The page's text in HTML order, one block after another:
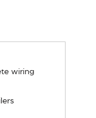
wiring